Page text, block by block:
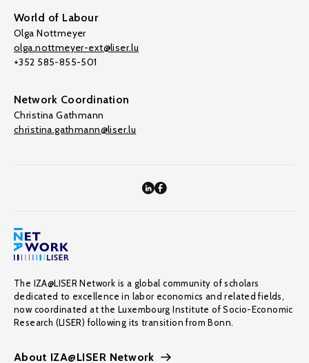
World of Labour
Olga Nottmeyer
olga.nottmeyer-ext@liser.lu
+352 585-855-501
Network Coordination
Christina Gathmann
christina.gathmann@liser.lu
The IZA@LISER Network is a global community of scholars
dedicated to excellence in labor economics and related fields,
now coordinated at the Luxembourg Institute of Socio-Economic
Research (LISER) following its transition from Bonn.
About IZA@LISER Network